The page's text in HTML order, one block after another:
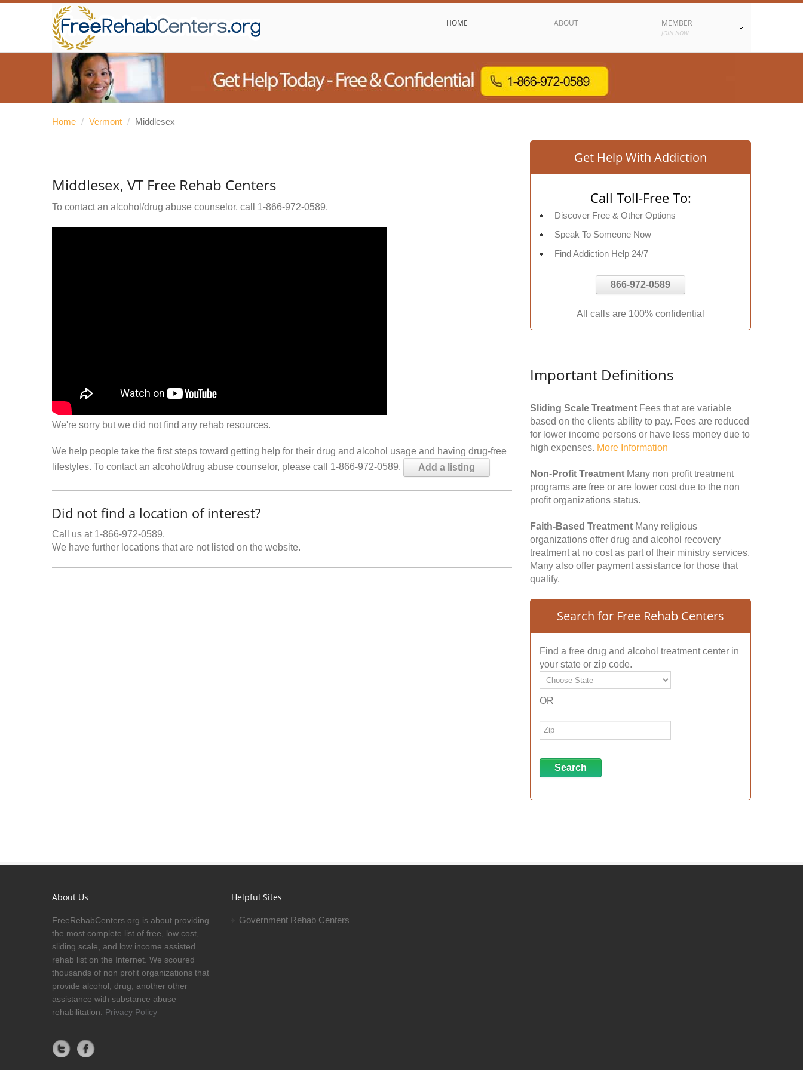
HOME ABOUT MEMBER
JOIN NOW
Home / Vermont / Middlesex
Middlesex, VT Free Rehab Centers
To contact an alcohol/drug abuse counselor, call 1-866-972-0589.
We're sorry but we did not find any rehab resources.
We help people take the first steps toward getting help for their drug and alcohol usage and having drug-free
lifestyles. To contact an alcohol/drug abuse counselor, please call 1-866-972-0589.
Add a listing
Did not find a location of interest?
Call us at 1-866-972-0589.
We have further locations that are not listed on the website.
Get Help With Addiction
Call Toll-Free To:
Discover Free & Other Options
Speak To Someone Now
Find Addiction Help 24/7
866-972-0589
All calls are 100% confidential
Important Definitions
Sliding Scale Treatment Fees that are variable
based on the clients ability to pay. Fees are reduced
for lower income persons or have less money due to
high expenses. More Information
Non-Profit Treatment Many non profit treatment
programs are free or are lower cost due to the non
profit organizations status.
Faith-Based Treatment Many religious
organizations offer drug and alcohol recovery
treatment at no cost as part of their ministry services.
Many also offer payment assistance for those that
qualify.
Search for Free Rehab Centers
Find a free drug and alcohol treatment center in
your state or zip code.
OR
About Us
FreeRehabCenters.org is about providing
the most complete list of free, low cost,
sliding scale, and low income assisted
rehab list on the Internet. We scoured
thousands of non profit organizations that
provide alcohol, drug, another other
assistance with substance abuse
rehabilitation. Privacy Policy
Helpful Sites
Government Rehab Centers